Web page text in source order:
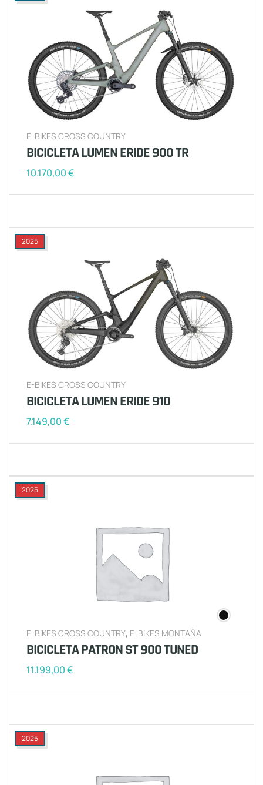
E-BIKES CROSS COUNTRY
BICICLETA LUMEN ERIDE 900 TR
10.170,00€
2025
E-BIKES CROSS COUNTRY
BICICLETA LUMEN ERIDE 910
7.149,00€
2025
E-BIKES CROSS COUNTRY, E-BIKES MONTAÑA
BICICLETA PATRON ST 900 TUNED
11.199,00€
2025